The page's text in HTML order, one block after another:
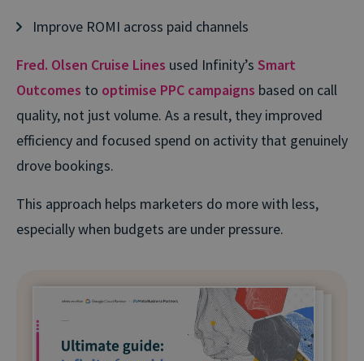
Improve ROMI across paid channels
Fred. Olsen Cruise Lines used Infinity’s Smart
Outcomes to optimise PPC campaigns based on call
quality, not just volume. As a result, they improved
efficiency and focused spend on activity that genuinely
drove bookings.
This approach helps marketers do more with less,
especially when budgets are under pressure.